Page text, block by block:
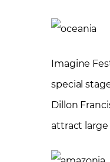
Imagine
special
Dillon
attract large